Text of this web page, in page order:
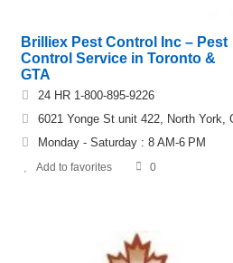
Brilliex Pest Control Inc – Pest
Control Service in Toronto &
GTA
24 HR 1-800-895-9226
6021 Yonge St unit 422, North York,
Monday - Saturday : 8 AM-6 PM
Add to favorites 0